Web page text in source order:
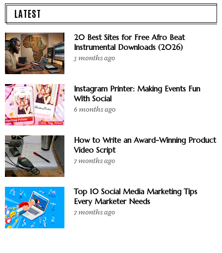
LATEST
20 Best Sites for Free Afro Beat
Instrumental Downloads (2026)
3 months ago
Instagram Printer: Making Events Fun
With Social
6 months ago
How to Write an Award-Winning Product
Video Script
7 months ago
Top 10 Social Media Marketing Tips
Every Marketer Needs
7 months ago